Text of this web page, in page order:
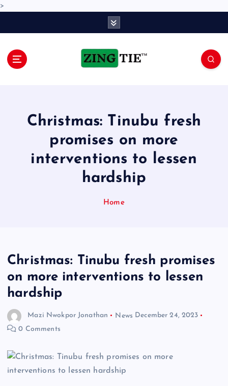
>
Christmas: Tinubu fresh
promises on more
interventions to lessen
hardship
Home
Christmas: Tinubu fresh promises
on more interventions to lessen
hardship
Mazi Nwokpor Jonathan News December 24, 2023
0 Comments